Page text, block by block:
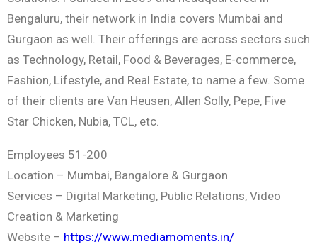
Bengaluru, their network in India covers Mumbai and
Gurgaon as well. Their offerings are across sectors such
as Technology, Retail, Food & Beverages, E-commerce,
Fashion, Lifestyle, and Real Estate, to name a few. Some
of their clients are Van Heusen, Allen Solly, Pepe, Five
Star Chicken, Nubia, TCL, etc.
Employees 51-200
Location – Mumbai, Bangalore & Gurgaon
Services – Digital Marketing, Public Relations, Video
Creation & Marketing
Website – https://www.mediamoments.in/